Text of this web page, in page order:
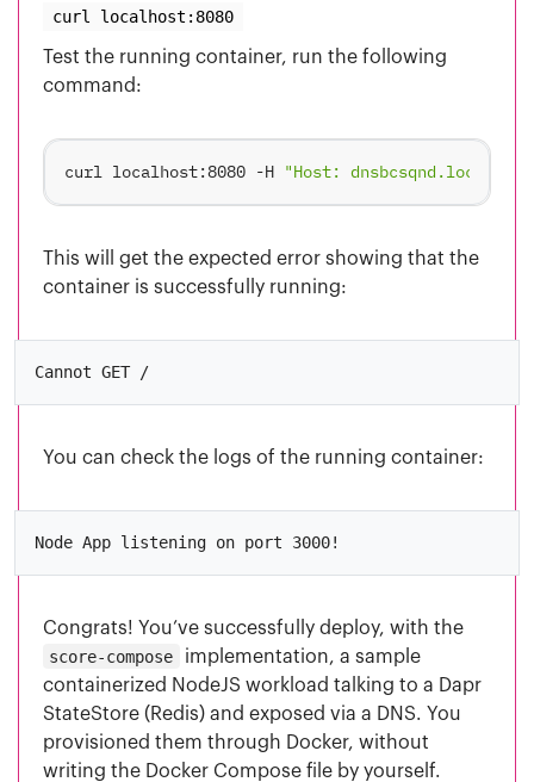
curl localhost:8080
Test the running container, run the following
command:
curl localhost:8080 -H "Host:
This will get the expected error showing that the
container is successfully running:
You can check the logs of the running container:
Congrats! You’ve successfully deploy, with the
score-compose
implementation, a sample
containerized NodeJS workload talking to a Dapr
StateStore (Redis) and exposed via a DNS. You
provisioned them through Docker, without
writing the Docker Compose file by yourself.